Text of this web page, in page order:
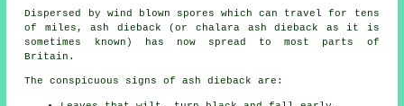
Dispersed by wind blown spores which can travel for tens
of miles, ash dieback (or chalara ash dieback as it is
sometimes known) has now spread to most parts of
Britain.
The conspicuous signs of ash dieback are: